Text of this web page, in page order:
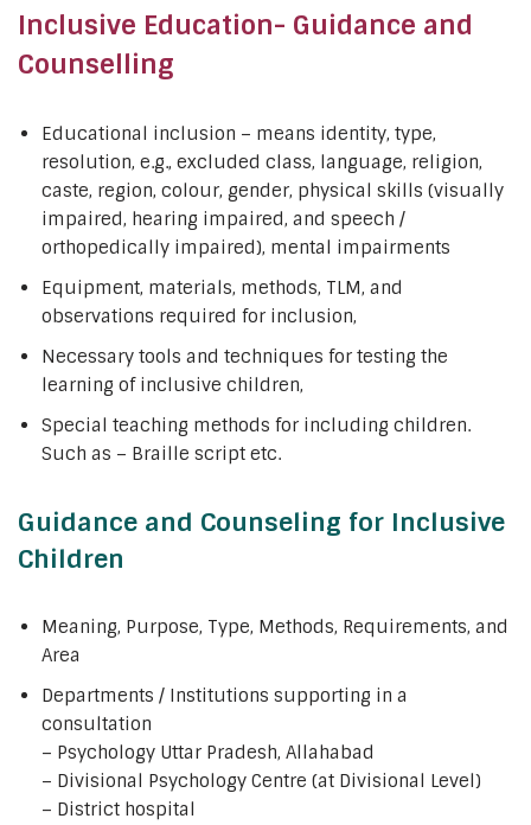
Inclusive Education- Guidance and
Counselling
Educational inclusion – means identity, type,
resolution, e.g., excluded class, language, religion,
caste, region, colour, gender, physical skills (visually
impaired, hearing impaired, and speech /
orthopedically impaired), mental impairments
Equipment, materials, methods, TLM, and
observations required for inclusion,
Necessary tools and techniques for testing the
learning of inclusive children,
Special teaching methods for including children.
Such as – Braille script etc.
Guidance and Counseling for Inclusive
Children
Meaning, Purpose, Type, Methods, Requirements, and
Area
Departments / Institutions supporting in a
consultation
– Psychology Uttar Pradesh, Allahabad
– Divisional Psychology Centre (at Divisional Level)
– District hospital